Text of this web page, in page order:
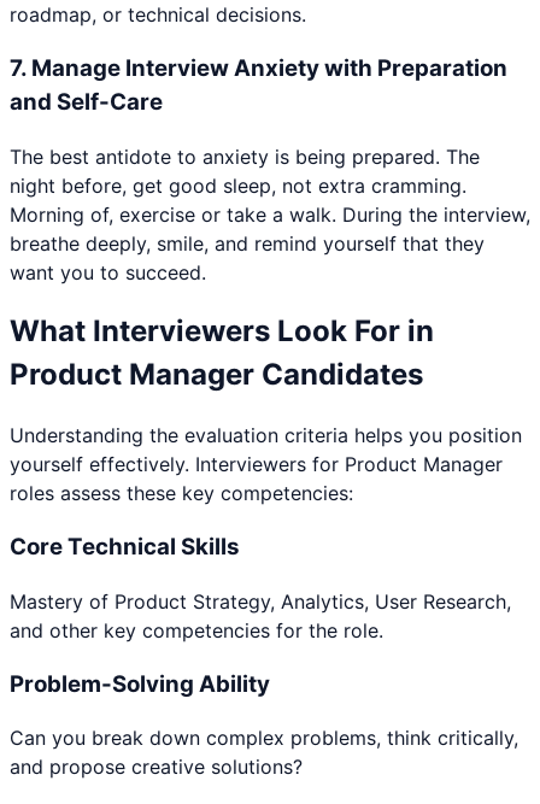
roadmap, or technical decisions.
7. Manage Interview Anxiety with Preparation
and Self-Care
The best antidote to anxiety is being prepared. The
night before, get good sleep, not extra cramming.
Morning of, exercise or take a walk. During the interview,
breathe deeply, smile, and remind yourself that they
want you to succeed.
What Interviewers Look For in
Product Manager Candidates
Understanding the evaluation criteria helps you position
yourself effectively. Interviewers for Product Manager
roles assess these key competencies:
Core Technical Skills
Mastery of Product Strategy, Analytics, User Research,
and other key competencies for the role.
Problem-Solving Ability
Can you break down complex problems, think critically,
and propose creative solutions?